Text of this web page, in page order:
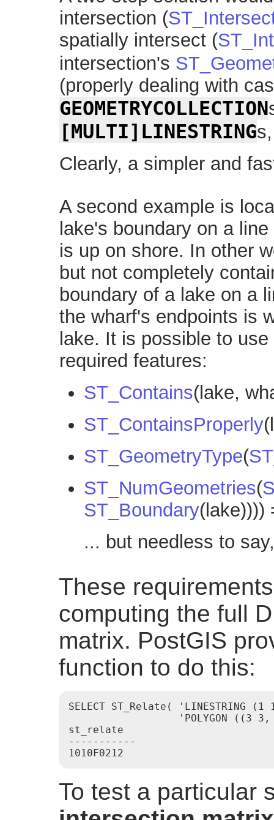
intersection (
spatially intersect (
intersection's
(properly dealing with
GEOMETRYCOLLECTION
[MULTI]LINESTRING
Clearly, a simpler and
A second example is
lake's boundary on a
is up on shore. In other
but not completely
boundary of a lake on a
the wharf's endpoints is
lake. It is possible to
required features:
ST_Contains(lake,
ST_ContainsProperly
ST_GeometryType(
ST_NumGeometries(
ST_Boundary(lake))))
... but needless to
These
computing the full
matrix. PostGIS
function to do this:
SELECT ST_Relate( 'LINESTRING
'POLYGON ((3
st_relate
-----------
To test a particular